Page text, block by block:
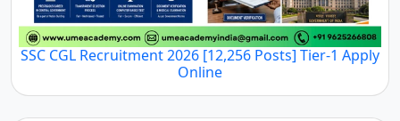
SSC CGL Recruitment 2026 [12,256 Posts] Tier-1 Apply
Online